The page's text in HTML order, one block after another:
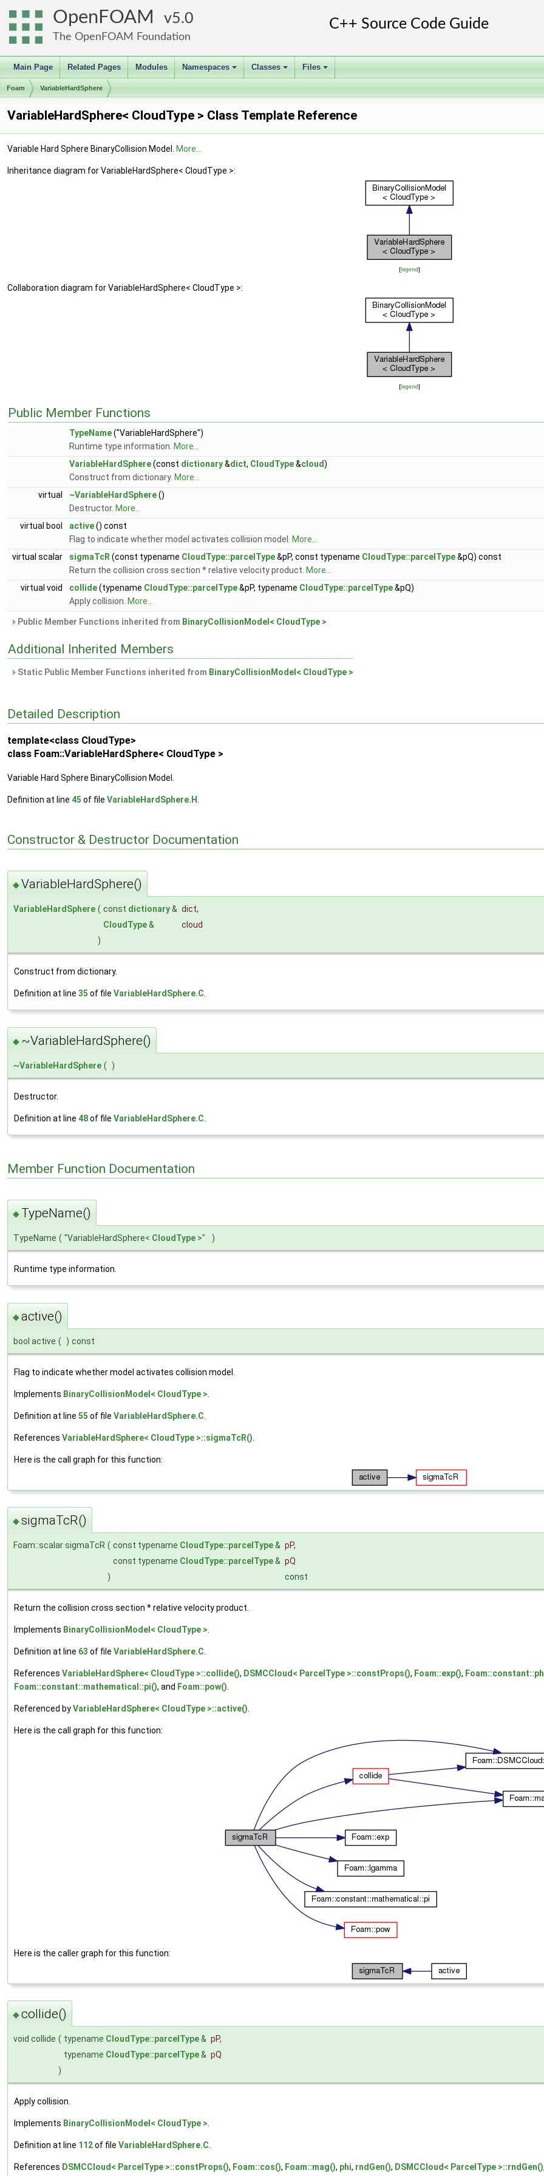
OpenFOAM 5.0
The OpenFOAM Foundation
Main Page Related Pages Modules
+
Namespaces
+
Classes
+
Files
Foam VariableHardSphere
VariableHardSphere< CloudType > Class Template Reference
Variable Hard Sphere BinaryCollision Model. More...
Inheritance diagram for VariableHardSphere< CloudType >:
[legend]
Collaboration diagram for VariableHardSphere< CloudType >:
[legend]
Public Member Functions
TypeName("VariableHardSphere")
Runtime type information. More...
VariableHardSphere(const dictionary&dict, CloudType&cloud)
Construct from dictionary. More...
virtual
~VariableHardSphere()
Destructor. More...
virtual bool
active() const
Flag to indicate whether model activates collision model.
More...
virtual scalar
sigmaTcR (const typename CloudType::parcelType&pP, const typename CloudType::parcelType&pQ) const
Return the collision cross section * relative velocity product. More...
virtual void
collide(typename CloudType::parcelType&pP, typename CloudType::parcelType&pQ)
Apply collision. More...
Public Member Functions inherited from BinaryCollisionModel< CloudType >
Additional Inherited Members
Static Public Member Functions inherited from BinaryCollisionModel< CloudType >
Detailed Description
template<class CloudType>
class Foam::VariableHardSphere< CloudType >
Variable Hard Sphere BinaryCollision Model.
Definition at line 45 of file VariableHardSphere.H
Constructor & Destructor Documentation
◆VariableHardSphere()
VariableHardSphere ( const dictionary& dict,
CloudType&
cloud
)
Construct from dictionary.
Definition at line 35 of file VariableHardSphere.C
◆ ~VariableHardSphere()
~VariableHardSphere ( )
Destructor.
Definition at line 48of file VariableHardSphere.C
Member Function Documentation
◆ TypeName()
TypeName ( "VariableHardSphere< CloudType >" )
Runtime type information.
◆active()
bool active ( ) const
Flag to indicate whether model activates collision model.
Implements BinaryCollisionModel< CloudType >
Definition at line 55 of file VariableHardSphere.C
References VariableHardSphere< CloudType >::sigmaTcR()
Here is the call graph for this function:
◆sigmaTcR()
Foam::scalar sigmaTcR ( const typename CloudType::parcelType& pP,
const typename CloudType::parcelType& pQ
)
const
Return the collision cross section * relative velocity product.
Implements BinaryCollisionModel< CloudType >
Definition at line 63 of file VariableHardSphere.C
References VariableHardSphere< CloudType >::collide(), DSMCCloud< ParcelType >::constProps(), Foam::exp(),
Foam::constant::mathematical::pi(), and Foam::pow()
Referenced byVariableHardSphere< CloudType >::active()
Here is the call graph for this function:
Here is the caller graph for this function:
◆collide()
void collide ( typename CloudType::parcelType& pP,
typename CloudType::parcelType& pQ
)
Apply collision.
Implements BinaryCollisionModel< CloudType >.
Definition at line 112of file VariableHardSphere.C.
References DSMCCloud< ParcelType >::constProps(), Foam::cos(), Foam::mag(), phi, rndGen(), DSMCCloud< ParcelType >::rndGen(),